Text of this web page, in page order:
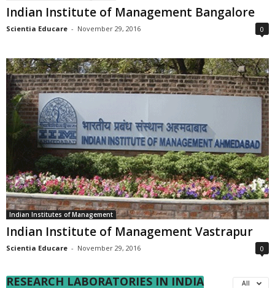
Indian Institute of Management Bangalore
Scientia Educare - November 29, 2016 0
Indian Institutes of Management
Indian Institute of Management Vastrapur
Scientia Educare - November 29, 2016 0
RESEARCH LABORATORIES IN INDIA All